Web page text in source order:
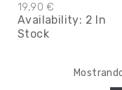
19,90 €
Availability: 2 In
Stock